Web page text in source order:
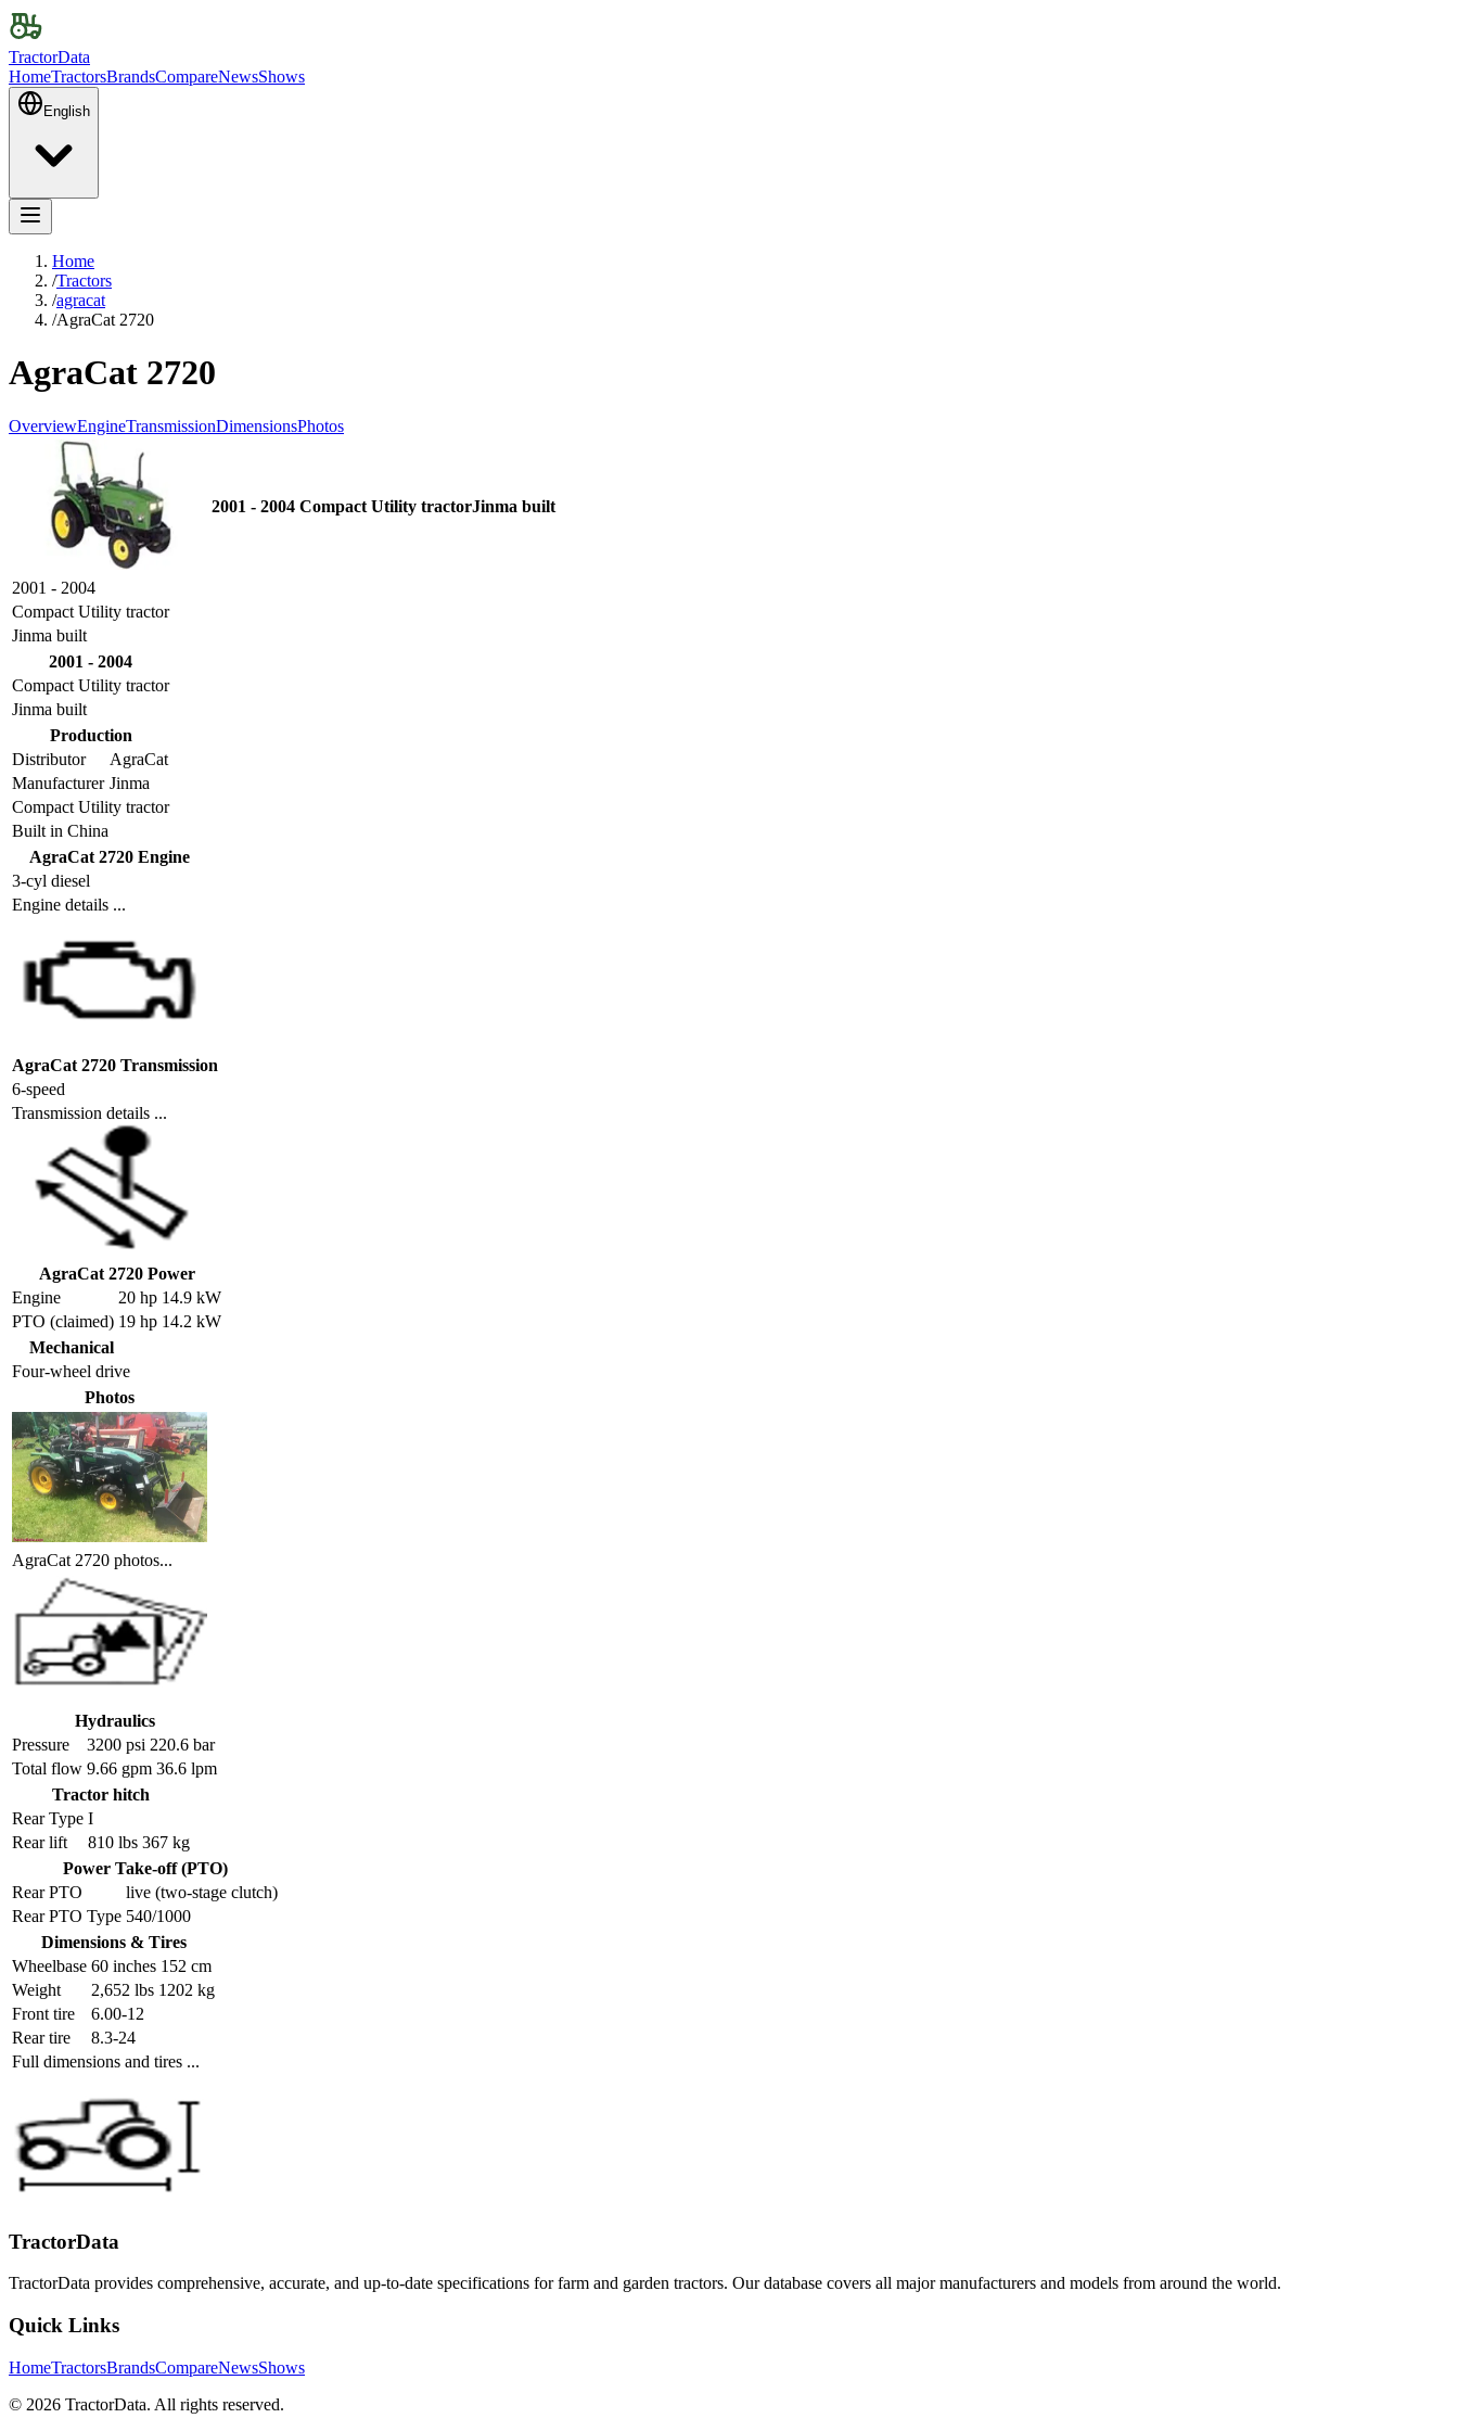
TractorData
HomeTractorsBrandsCompareNewsShows
English
Home
/Tractors
/agracat
/AgraCat 2720
AgraCat 2720
OverviewEngineTransmissionDimensionsPhotos
2001 - 2004 Compact Utility tractorJinma built
2001 - 2004
Compact Utility tractor
Jinma built
2001 - 2004
Compact Utility tractor
Jinma built
Production
Distributor
AgraCat
Manufacturer Jinma
Compact Utility tractor
Built in China
AgraCat 2720 Engine
3-cyl diesel
Engine details ...
AgraCat 2720 Transmission
6-speed
Transmission details ...
AgraCat 2720 Power
Engine
20 hp 14.9 kW
PTO (claimed) 19 hp 14.2 kW
Mechanical
Four-wheel drive
Photos
AgraCat 2720 photos...
Hydraulics
Pressure
3200 psi 220.6 bar
Total flow 9.66 gpm 36.6 lpm
Tractor hitch
Rear Type I
Rear lift
810 lbs 367 kg
Power Take-off (PTO)
Rear PTO
live (two-stage clutch)
Rear PTO Type 540/1000
Dimensions & Tires
Wheelbase 60 inches 152 cm
Weight
2,652 lbs 1202 kg
Front tire
6.00-12
Rear tire
8.3-24
Full dimensions and tires ...
TractorData
TractorData provides comprehensive, accurate, and up-to-date specifications for farm and garden tractors. Our database covers all major manufacturers and models from around the world.
Quick Links
HomeTractorsBrandsCompareNewsShows
© 2026 TractorData. All rights reserved.